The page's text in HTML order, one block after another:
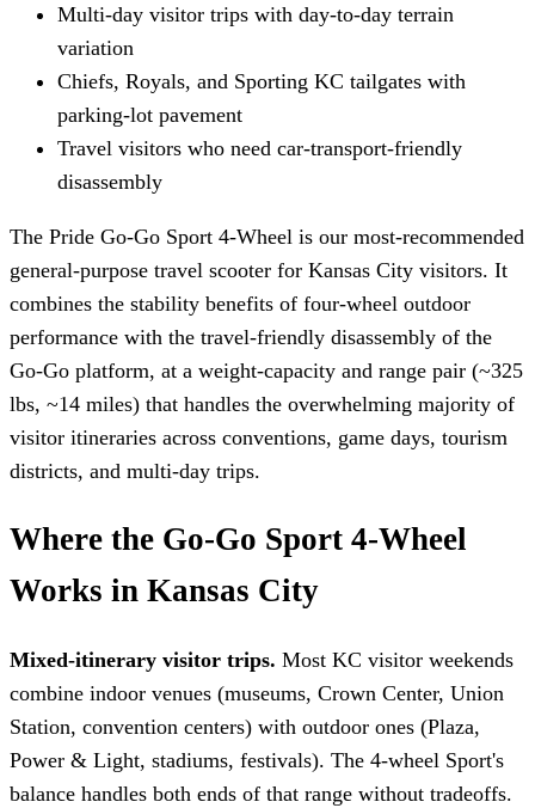
Multi-day visitor trips with day-to-day terrain
variation
Chiefs, Royals, and Sporting KC tailgates with
parking-lot pavement
Travel visitors who need car-transport-friendly
disassembly
The Pride Go-Go Sport 4-Wheel is our most-recommended
general-purpose travel scooter for Kansas City visitors. It
combines the stability benefits of four-wheel outdoor
performance with the travel-friendly disassembly of the
Go-Go platform, at a weight-capacity and range pair (~325
lbs, ~14 miles) that handles the overwhelming majority of
visitor itineraries across conventions, game days, tourism
districts, and multi-day trips.
Where the Go-Go Sport 4-Wheel
Works in Kansas City
Mixed-itinerary visitor trips. Most KC visitor weekends
combine indoor venues (museums, Crown Center, Union
Station, convention centers) with outdoor ones (Plaza,
Power & Light, stadiums, festivals). The 4-wheel Sport's
balance handles both ends of that range without tradeoffs.